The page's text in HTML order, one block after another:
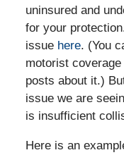
uninsured and
for your
issue here. (You
motorist
posts about it.)
issue we are
is insufficient
Here is an